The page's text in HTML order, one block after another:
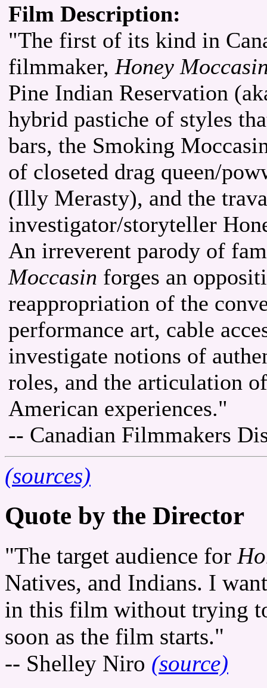
Film Description:
"The first of its kind in
filmmaker, Honey
Pine Indian Reservation
hybrid pastiche of styles
bars, the Smoking
of closeted drag queen/
(Illy Merasty), and the
investigator/storyteller
An irreverent parody of
Moccasin forges an
reappropriation of the
performance art, cable
investigate notions of
roles, and the articulation
American experiences."
-- Canadian Filmmakers
(sources)
Quote by the Director
"The target audience for
Natives, and Indians. I
in this film without trying
soon as the film starts."
-- Shelley Niro (source)